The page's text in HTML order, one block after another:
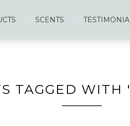
SCENTS
TAGGED